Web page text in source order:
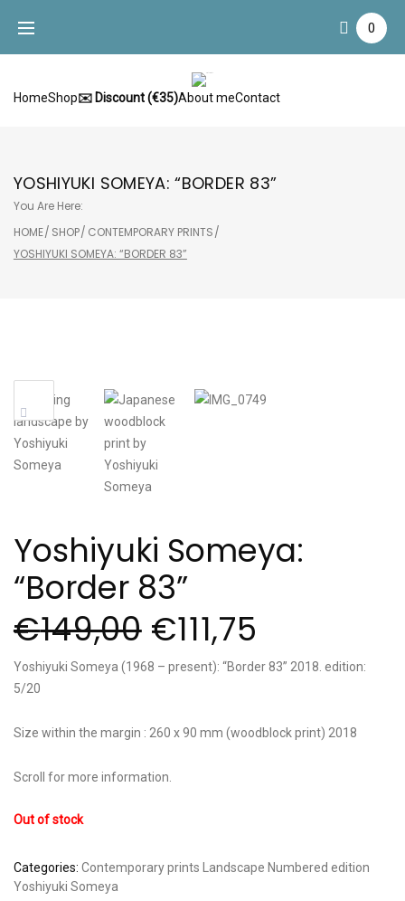
content
0
HomeShop✉️ Discount (€35)About meContact
YOSHIYUKI SOMEYA: “BORDER 83”
You Are Here:
HOME/ SHOP/ CONTEMPORARY PRINTS/
YOSHIYUKI SOMEYA: “BORDER 83”
Yoshiyuki Someya:
“Border 83”
€149,00 €111,75
Yoshiyuki Someya (1968 – present): “Border 83” 2018. edition:
5/20
Size within the margin : 260 x 90 mm (woodblock print) 2018
Scroll for more information.
Out of stock
Categories: Contemporary prints Landscape Numbered edition
Yoshiyuki Someya